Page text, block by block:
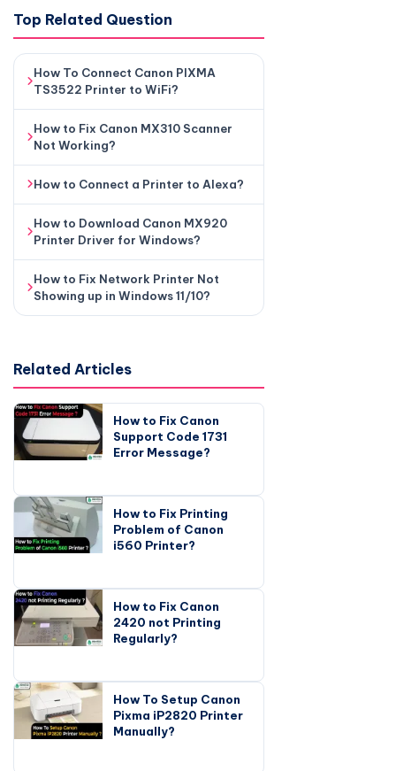
Top Related Question
How To Connect Canon PIXMA
TS3522 Printer to WiFi?
How to Fix Canon MX310 Scanner
Not Working?
How to Connect a Printer to Alexa?
How to Download Canon MX920
Printer Driver for Windows?
How to Fix Network Printer Not
Showing up in Windows 11/10?
Related Articles
How to Fix Canon
Support Code 1731
Error Message?
How to Fix Printing
Problem of Canon
i560 Printer?
How to Fix Canon
2420 not Printing
Regularly?
How To Setup Canon
Pixma iP2820 Printer
Manually?